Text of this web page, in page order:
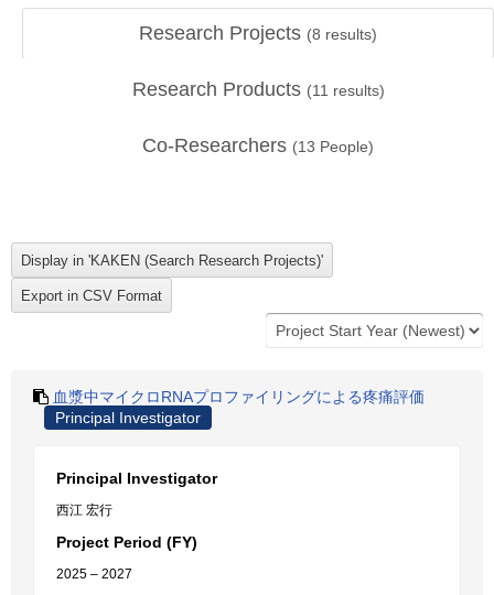
Research Projects (8 results)
Research Products (11 results)
Co-Researchers (13 People)
血漿中マイクロRNAプロファイリングによる疼痛評価
Principal Investigator
Principal Investigator
西江 宏行
Project Period (FY)
2025 – 2027